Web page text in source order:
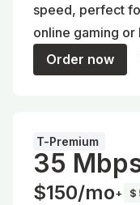
speed, perfect
online gaming or
Order now
T-Premium
35
$150/mo+